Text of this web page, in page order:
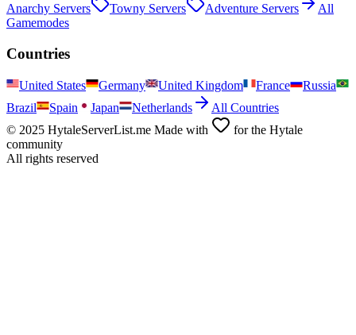
Anarchy Servers Towny Servers Adventure Servers
All
Gamemodes
Countries
United States Germany United Kingdom France
Russia
Brazil
Spain Japan Netherlands
All Countries
© 2025 HytaleServerList.me Made with
for the Hytale
community
All rights reserved